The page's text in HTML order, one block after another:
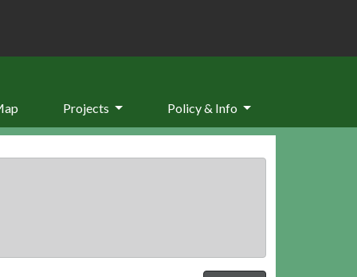
Projects Policy & Info